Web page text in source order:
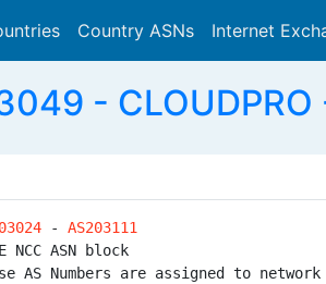
Country ASNs Internet
-
- AS203111
ASN block
AS Numbers are assigned to